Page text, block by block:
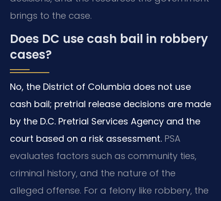
brings to the case.
Does DC use cash bail in robbery
cases?
No, the District of Columbia does not use
cash bail; pretrial release decisions are made
by the D.C. Pretrial Services Agency and the
court based on a risk assessment. PSA
evaluates factors such as community ties,
criminal history, and the nature of the
alleged offense. For a felony like robbery, the